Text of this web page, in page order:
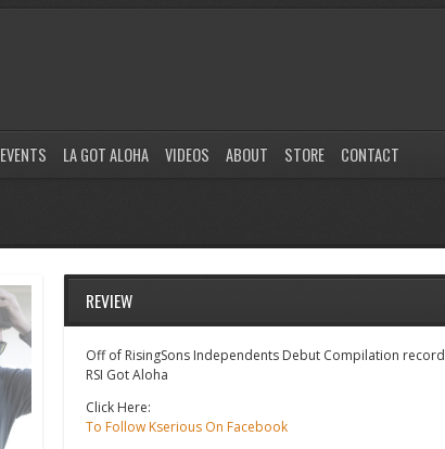
EVENTS LA GOT ALOHA VIDEOS ABOUT STORE CONTACT
REVIEW
Off of RisingSons Independents Debut Compilation record
RSI Got Aloha
Click Here:
To Follow Kserious On Facebook